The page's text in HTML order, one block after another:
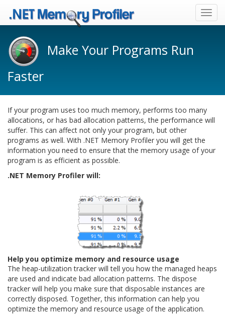
Make Your Programs Run
Faster
If your program uses too much memory, performs too many
allocations, or has bad allocation patterns, the performance will
suffer. This can affect not only your program, but other
programs as well. With .NET Memory Profiler you will get the
information you need to ensure that the memory usage of your
program is as efficient as possible.
.NET Memory Profiler will:
Help you optimize memory and resource usage
The heap-utilization tracker will tell you how the managed heaps
are used and indicate bad allocation patterns. The dispose
tracker will help you make sure that disposable instances are
correctly disposed. Together, this information can help you
optimize the memory and resource usage of the application.